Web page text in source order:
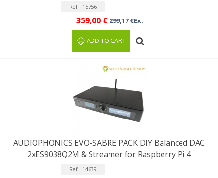
Ref : 15756
359,00 € 299,17 €Ex.
ADD TO CART
AUDIOPHONICS EVO-SABRE PACK DIY Balanced DAC
2xES9038Q2M & Streamer for Raspberry Pi 4
Ref : 14639